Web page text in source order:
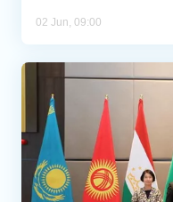
02 Jun, 09:00